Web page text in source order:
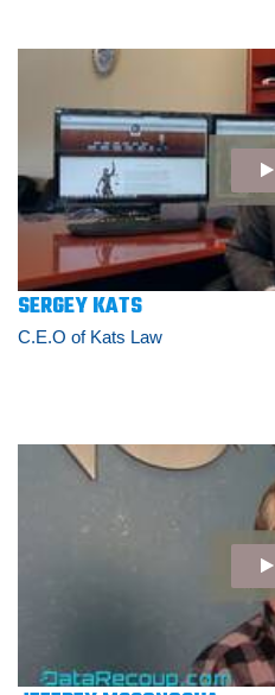
SERGEY KATS
C.E.O of Kats Law